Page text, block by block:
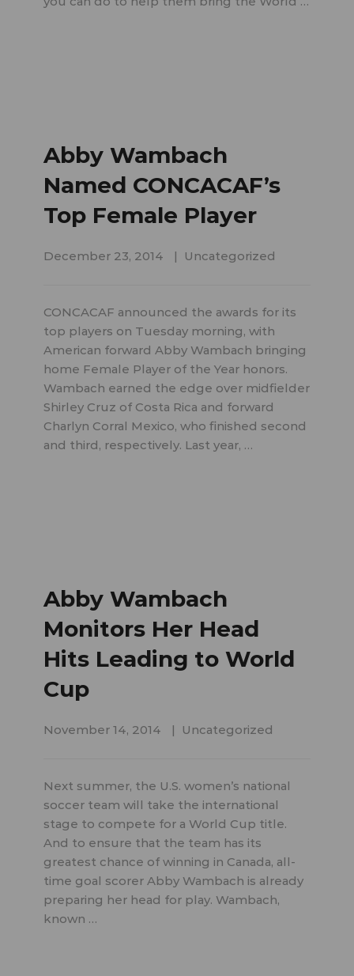
Abby Wambach
Named CONCACAF’s
Top Female Player
December 23, 2014 Uncategorized
CONCACAF announced the awards for its
top players on Tuesday morning, with
American forward Abby Wambach bringing
home Female Player of the Year honors.
Wambach earned the edge over midfielder
Shirley Cruz of Costa Rica and forward
Charlyn Corral Mexico, who finished second
and third, respectively. Last year, …
Abby Wambach
Monitors Her Head
Hits Leading to World
Cup
November 14, 2014 Uncategorized
Next summer, the U.S. women’s national
soccer team will take the international
stage to compete for a World Cup title.
And to ensure that the team has its
greatest chance of winning in Canada, all-
time goal scorer Abby Wambach is already
preparing her head for play. Wambach,
known …